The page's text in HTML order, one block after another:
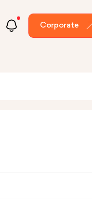
Corporate